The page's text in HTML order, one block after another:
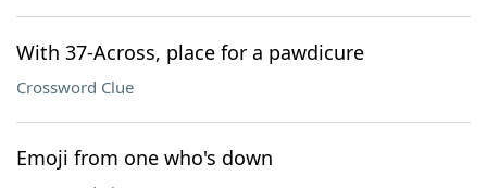
With 37-Across, place for a pawdicure
Crossword Clue
Emoji from one who's down